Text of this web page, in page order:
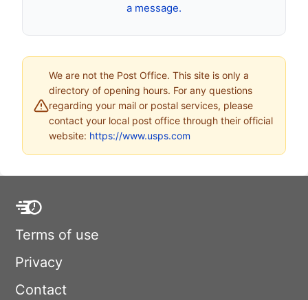
a message.
We are not the Post Office. This site is only a
directory of opening hours. For any questions
regarding your mail or postal services, please
contact your local post office through their official
website: https://www.usps.com
Terms of use
Privacy
Contact